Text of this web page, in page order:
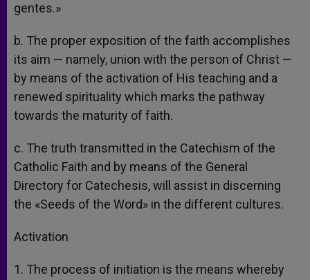
gentes.»
b. The proper exposition of the faith accomplishes
its aim — namely, union with the person of Christ —
by means of the activation of His teaching and a
renewed spirituality which marks the pathway
towards the maturity of faith.
c. The truth transmitted in the Catechism of the
Catholic Faith and by means of the General
Directory for Catechesis, will assist in discerning
the «Seeds of the Word» in the different cultures.
Activation
1. The process of initiation is the means whereby